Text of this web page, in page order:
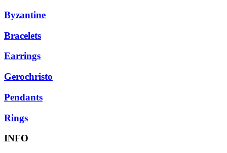
Byzantine
Bracelets
Earrings
Gerochristo
Pendants
Rings
INFO